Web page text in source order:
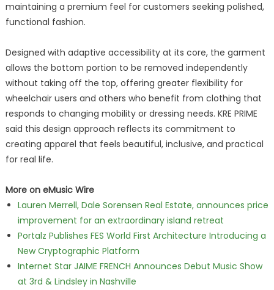
maintaining a premium feel for customers seeking polished,
functional fashion.
Designed with adaptive accessibility at its core, the garment
allows the bottom portion to be removed independently
without taking off the top, offering greater flexibility for
wheelchair users and others who benefit from clothing that
responds to changing mobility or dressing needs. KRE PRIME
said this design approach reflects its commitment to
creating apparel that feels beautiful, inclusive, and practical
for real life.
More on eMusic Wire
Lauren Merrell, Dale Sorensen Real Estate, announces price
improvement for an extraordinary island retreat
Portalz Publishes FES World First Architecture Introducing a
New Cryptographic Platform
Internet Star JAIME FRENCH Announces Debut Music Show
at 3rd & Lindsley in Nashville